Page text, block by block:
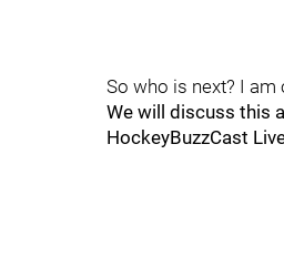
So who is next? I am
We will discuss this
HockeyBuzzCast